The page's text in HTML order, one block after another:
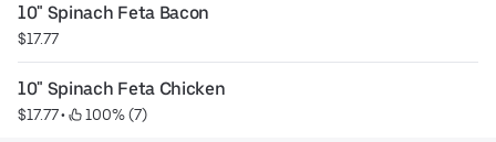
10" Spinach Feta Bacon
$17.77
10" Spinach Feta Chicken
$17.77 • 100% (7)